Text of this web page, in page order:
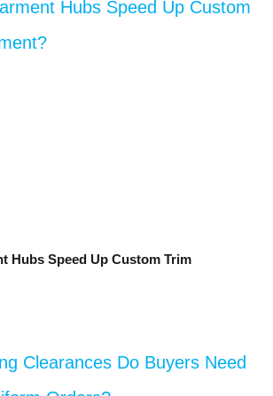
Hubs Speed Up Custom Trim